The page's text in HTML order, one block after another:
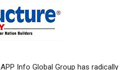
Info Global Group has radically